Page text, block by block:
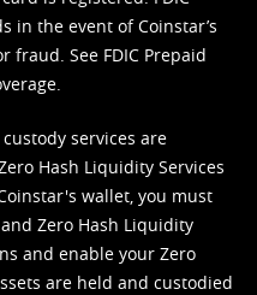
in the event of Coinstar’s
fraud. See FDIC Prepaid
services are
Hash Liquidity Services
wallet, you must
Zero Hash Liquidity
and enable your Zero
are held and custodied